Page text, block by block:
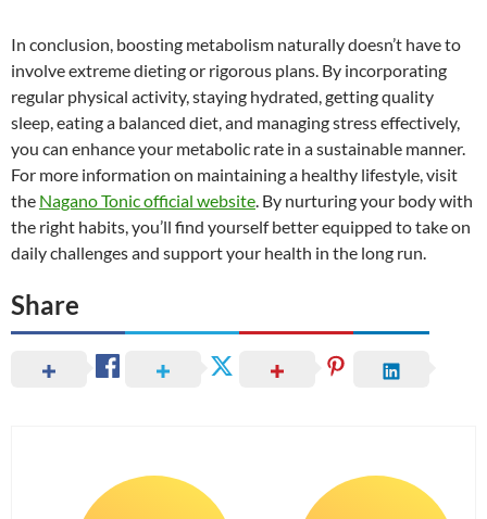
In conclusion, boosting metabolism naturally doesn’t have to
involve extreme dieting or rigorous plans. By incorporating
regular physical activity, staying hydrated, getting quality
sleep, eating a balanced diet, and managing stress effectively,
you can enhance your metabolic rate in a sustainable manner.
For more information on maintaining a healthy lifestyle, visit
the Nagano Tonic official website. By nurturing your body with
the right habits, you’ll find yourself better equipped to take on
daily challenges and support your health in the long run.
Share